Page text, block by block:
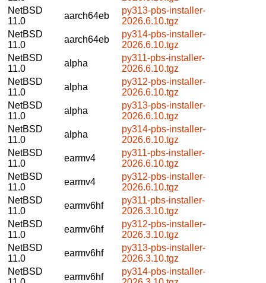
NetBSD
11.0
aarch64eb
py313-pbs-installer-
2026.6.10.tgz
NetBSD
11.0
aarch64eb
py314-pbs-installer-
2026.6.10.tgz
NetBSD
11.0
alpha
py311-pbs-installer-
2026.6.10.tgz
NetBSD
11.0
alpha
py312-pbs-installer-
2026.6.10.tgz
NetBSD
11.0
alpha
py313-pbs-installer-
2026.6.10.tgz
NetBSD
11.0
alpha
py314-pbs-installer-
2026.6.10.tgz
NetBSD
11.0
earmv4
py311-pbs-installer-
2026.6.10.tgz
NetBSD
11.0
earmv4
py312-pbs-installer-
2026.6.10.tgz
NetBSD
11.0
earmv6hf
py311-pbs-installer-
2026.3.10.tgz
NetBSD
11.0
earmv6hf
py312-pbs-installer-
2026.3.10.tgz
NetBSD
11.0
earmv6hf
py313-pbs-installer-
2026.3.10.tgz
NetBSD
earmv6hf
py314-pbs-installer-